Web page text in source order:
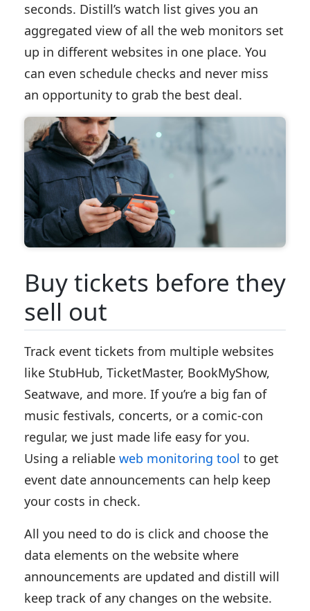
seconds. Distill’s watch list gives you an
aggregated view of all the web monitors set
up in different websites in one place. You
can even schedule checks and never miss
an opportunity to grab the best deal.
Buy tickets before they
sell out
Track event tickets from multiple websites
like StubHub, TicketMaster, BookMyShow,
Seatwave, and more. If you’re a big fan of
music festivals, concerts, or a comic-con
regular, we just made life easy for you.
Using a reliable web monitoring tool to get
event date announcements can help keep
your costs in check.
All you need to do is click and choose the
data elements on the website where
announcements are updated and distill will
keep track of any changes on the website.